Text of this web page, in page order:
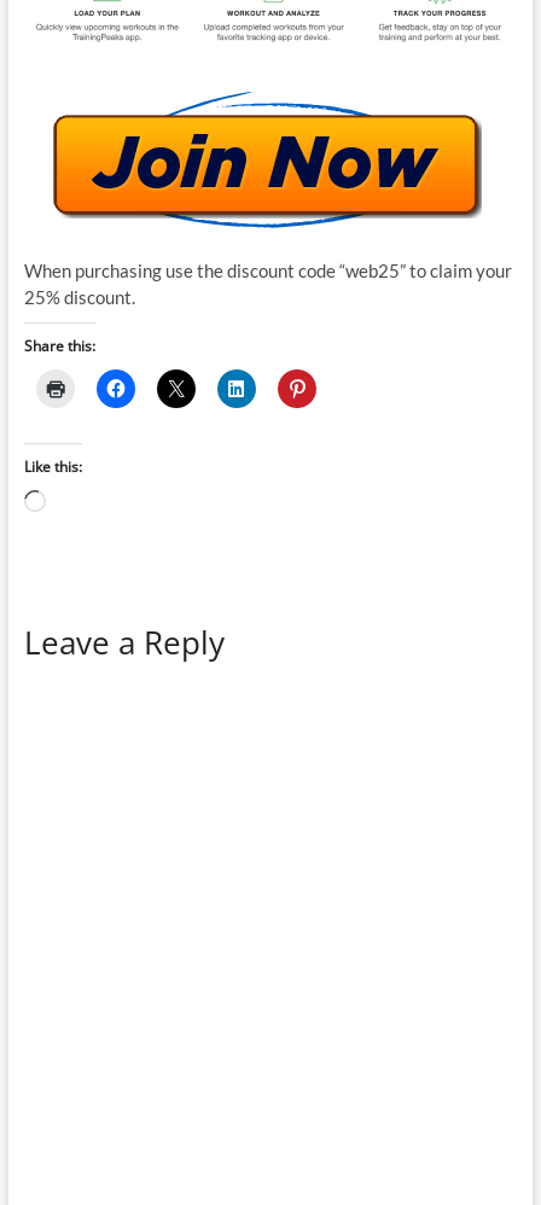
When purchasing use the discount code “web25” to claim your
25% discount.
Share this:
Like this:
Loading…
Leave a Reply